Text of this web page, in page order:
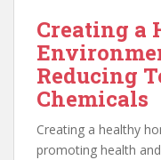
Creating a
Reducing
Chemicals
Creating a healthy
promoting health